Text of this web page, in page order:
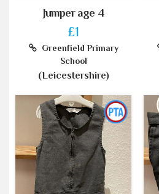
Jumper age 4
£1
Greenfield Primary
School
(Leicestershire)